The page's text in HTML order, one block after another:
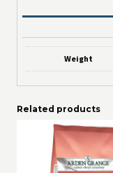
Weight
Related products